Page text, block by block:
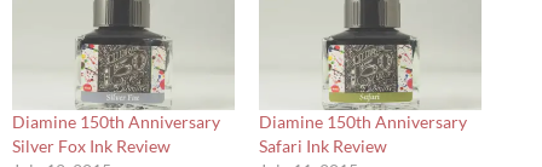
Diamine 150th Anniversary
Silver Fox Ink Review
Diamine 150th Anniversary
Safari Ink Review